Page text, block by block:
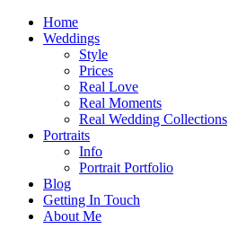
Home
Weddings
Style
Prices
Real Love
Real Moments
Real Wedding Collections
Portraits
Info
Portrait Portfolio
Blog
Getting In Touch
About Me